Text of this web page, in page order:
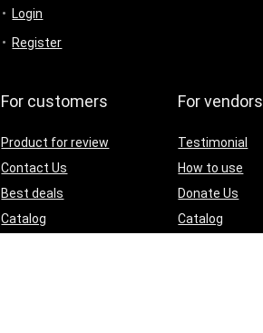
Login
Register
For customers
Product for review
Contact Us
Best deals
Catalog
For vendors
Testimonial
How to use
Donate Us
Catalog